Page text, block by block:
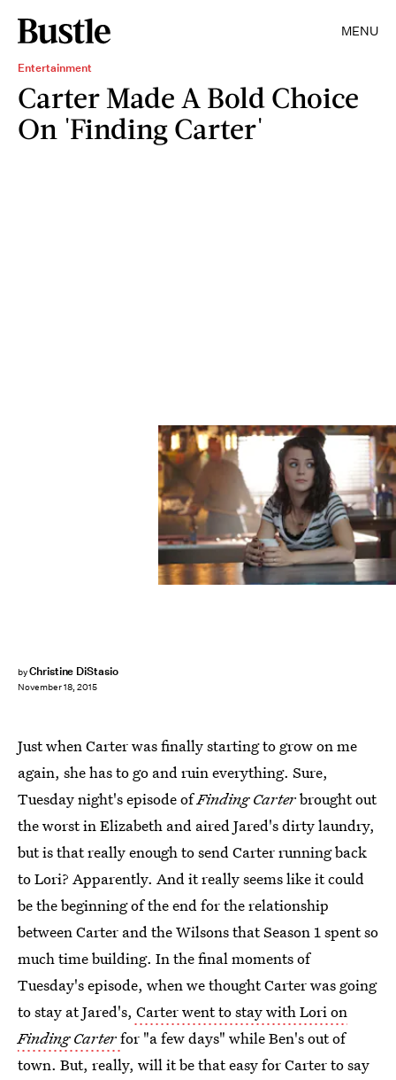
MENU
Entertainment
Carter Made A Bold Choice
On 'Finding Carter'
byChristine DiStasio
November 18, 2015
Just when Carter was finally starting to grow on me
again, she has to go and ruin everything. Sure,
Tuesday night's episode ofFinding Carterbrought out
the worst in Elizabeth and aired Jared's dirty laundry,
but is that really enough to send Carter running back
to Lori? Apparently. And it really seems like it could
be the beginning of the end for the relationship
between Carter and the Wilsons that Season 1 spent so
much time building. In the final moments of
Tuesday's episode, when we thought Carter was going
to stay at Jared's, Carter went to stay with Lori on
Finding Carterfor "a few days" while Ben's out of
town. But, really, will it be that easy for Carter to say